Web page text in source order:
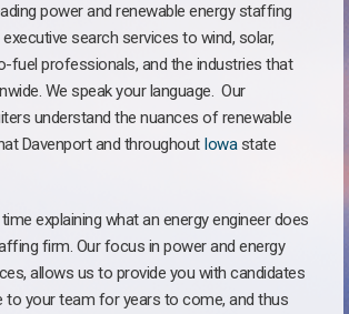
power and renewable energy staffing
search services to wind, solar,
fuel professionals, and the industries that
We speak your language. Our
understand the nuances of renewable
Davenport and throughout Iowastate
explaining what an energy engineer does
firm. Our focus in power and energy
allows us to provide you with candidates
to your team for years to come, and thus